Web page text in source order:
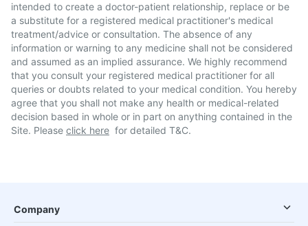
intended to create a doctor-patient relationship, replace or be
a substitute for a registered medical practitioner's medical
treatment/advice or consultation. The absence of any
information or warning to any medicine shall not be considered
and assumed as an implied assurance. We highly recommend
that you consult your registered medical practitioner for all
queries or doubts related to your medical condition. You hereby
agree that you shall not make any health or medical-related
decision based in whole or in part on anything contained in the
Site. Please click here for detailed T&C.
Company